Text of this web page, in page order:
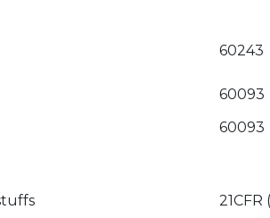
60243
60093
60093
21CFR